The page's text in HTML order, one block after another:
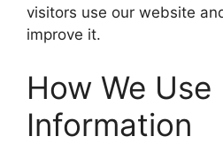
visitors use our website
improve it.
How We Use
Information